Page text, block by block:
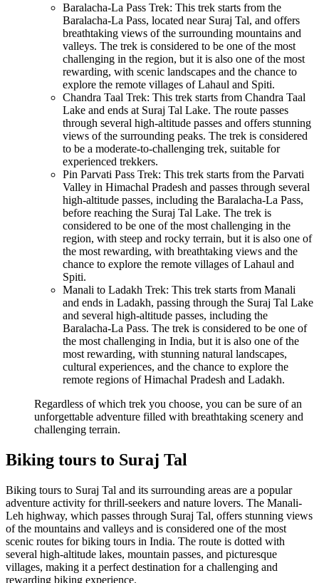
Baralacha-La Pass Trek: This trek starts from the
Baralacha-La Pass, located near Suraj Tal, and offers
breathtaking views of the surrounding mountains and
valleys. The trek is considered to be one of the most
challenging in the region, but it is also one of the most
rewarding, with scenic landscapes and the chance to
explore the remote villages of Lahaul and Spiti.
Chandra Taal Trek: This trek starts from Chandra Taal
Lake and ends at Suraj Tal Lake. The route passes
through several high-altitude passes and offers stunning
views of the surrounding peaks. The trek is considered
to be a moderate-to-challenging trek, suitable for
experienced trekkers.
Pin Parvati Pass Trek: This trek starts from the Parvati
Valley in Himachal Pradesh and passes through several
high-altitude passes, including the Baralacha-La Pass,
before reaching the Suraj Tal Lake. The trek is
considered to be one of the most challenging in the
region, with steep and rocky terrain, but it is also one of
the most rewarding, with breathtaking views and the
chance to explore the remote villages of Lahaul and
Spiti.
Manali to Ladakh Trek: This trek starts from Manali
and ends in Ladakh, passing through the Suraj Tal Lake
and several high-altitude passes, including the
Baralacha-La Pass. The trek is considered to be one of
the most challenging in India, but it is also one of the
most rewarding, with stunning natural landscapes,
cultural experiences, and the chance to explore the
remote regions of Himachal Pradesh and Ladakh.
Regardless of which trek you choose, you can be sure of an
unforgettable adventure filled with breathtaking scenery and
challenging terrain.
Biking tours to Suraj Tal
Biking tours to Suraj Tal and its surrounding areas are a popular
adventure activity for thrill-seekers and nature lovers. The Manali-
Leh highway, which passes through Suraj Tal, offers stunning views
of the mountains and valleys and is considered one of the most
scenic routes for biking tours in India. The route is dotted with
several high-altitude lakes, mountain passes, and picturesque
villages, making it a perfect destination for a challenging and
rewarding biking experience.